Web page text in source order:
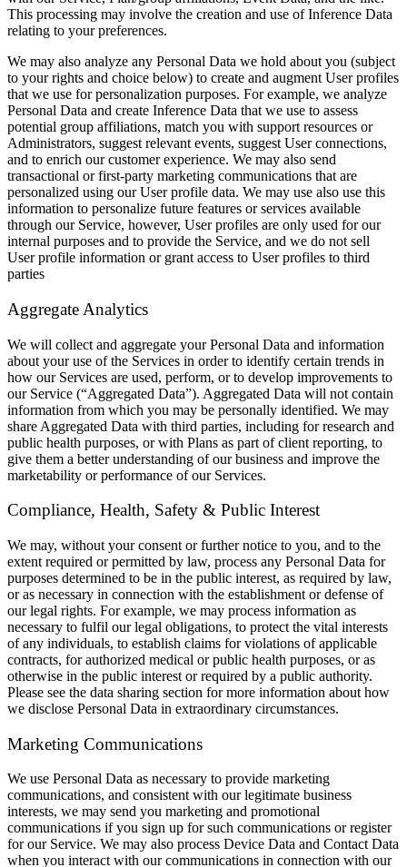
This processing may involve the creation and use of Inference Data
relating to your preferences.
We may also analyze any Personal Data we hold about you (subject
to your rights and choice below) to create and augment User profiles
that we use for personalization purposes. For example, we analyze
Personal Data and create Inference Data that we use to assess
potential group affiliations, match you with support resources or
Administrators, suggest relevant events, suggest User connections,
and to enrich our customer experience. We may also send
transactional or first-party marketing communications that are
personalized using our User profile data. We may use also use this
information to personalize future features or services available
through our Service, however, User profiles are only used for our
internal purposes and to provide the Service, and we do not sell
User profile information or grant access to User profiles to third
parties
Aggregate Analytics
We will collect and aggregate your Personal Data and information
about your use of the Services in order to identify certain trends in
how our Services are used, perform, or to develop improvements to
our Service (“Aggregated Data”). Aggregated Data will not contain
information from which you may be personally identified. We may
share Aggregated Data with third parties, including for research and
public health purposes, or with Plans as part of client reporting, to
give them a better understanding of our business and improve the
marketability or performance of our Services.
Compliance, Health, Safety & Public Interest
We may, without your consent or further notice to you, and to the
extent required or permitted by law, process any Personal Data for
purposes determined to be in the public interest, as required by law,
or as necessary in connection with the establishment or defense of
our legal rights. For example, we may process information as
necessary to fulfil our legal obligations, to protect the vital interests
of any individuals, to establish claims for violations of applicable
contracts, for authorized medical or public health purposes, or as
otherwise in the public interest or required by a public authority.
Please see the data sharing section for more information about how
we disclose Personal Data in extraordinary circumstances.
Marketing Communications
We use Personal Data as necessary to provide marketing
communications, and consistent with our legitimate business
interests, we may send you marketing and promotional
communications if you sign up for such communications or register
for our Service. We may also process Device Data and Contact Data
when you interact with our communications in connection with our